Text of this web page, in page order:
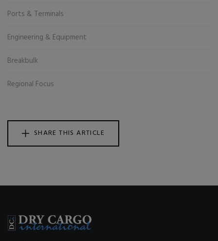
Ports & Terminals
Engineering & Equipment
Breakbulk
Regional Focus
SHARE THIS ARTICLE